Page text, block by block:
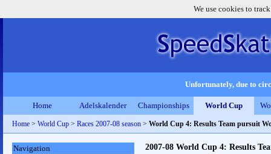
We use cookies to
Unfortunately, due to
Home Adelskalender Championships World Cup
Home > World Cup > Races 2007-08 season > World Cup 4: Results Team pursuit
2007-08 World Cup 4: Results
Navigation